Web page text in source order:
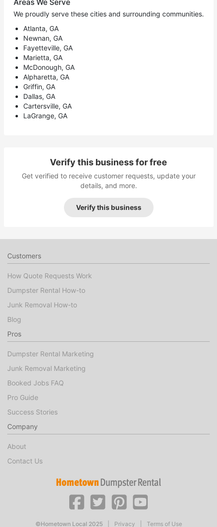
Areas We Serve
We proudly serve these cities and surrounding communities.
Atlanta, GA
Newnan, GA
Fayetteville, GA
Marietta, GA
McDonough, GA
Alpharetta, GA
Griffin, GA
Dallas, GA
Cartersville, GA
LaGrange, GA
Verify this business for free
Get verified to receive customer requests, update your
details, and more.
Verify this business
Customers
How Quote Requests Work
Dumpster Rental How-to
Junk Removal How-to
Blog
Pros
Dumpster Rental Marketing
Junk Removal Marketing
Booked Jobs FAQ
Pro Guide
Success Stories
Company
About
Contact Us
©Hometown Local 2025 Privacy Terms of Use